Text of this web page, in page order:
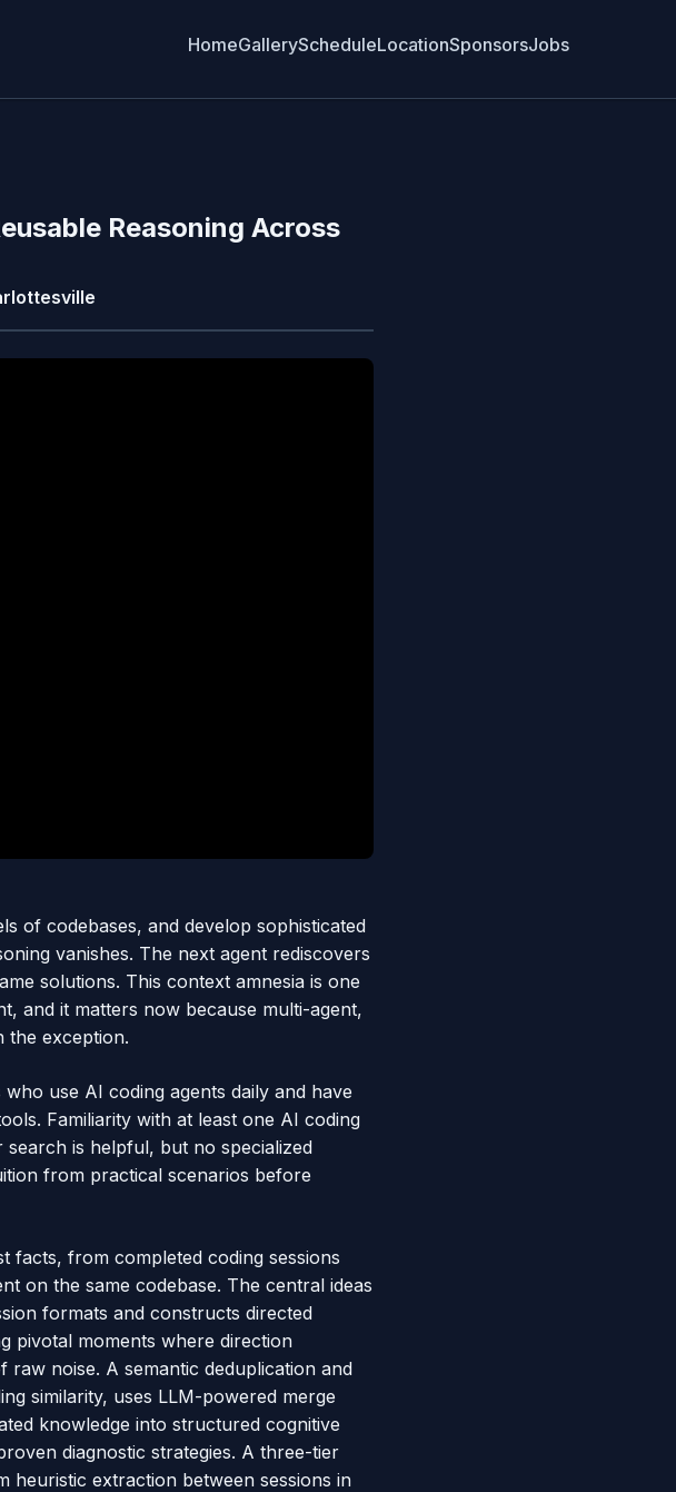
HomeGalleryScheduleLocationSponsorsJobs
Reasoning Across
of codebases, and develop sophisticated
vanishes. The next agent rediscovers
solutions. This context amnesia is one
and it matters now because multi-agent,
exception.
use AI coding agents daily and have
Familiarity with at least one AI coding
is helpful, but no specialized
from practical scenarios before
facts, from completed coding sessions
on the same codebase. The central ideas
formats and constructs directed
pivotal moments where direction
noise. A semantic deduplication and
similarity, uses LLM-powered merge
knowledge into structured cognitive
diagnostic strategies. A three-tier
heuristic extraction between sessions in